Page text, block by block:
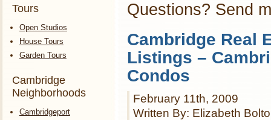
Tours
Open Studios
House Tours
Garden Tours
Cambridge
Neighborhoods
Cambridgeport
Questions? Send
Cambridge Real
Listings –
Condos
February 11th, 2009
Written By: Elizabeth